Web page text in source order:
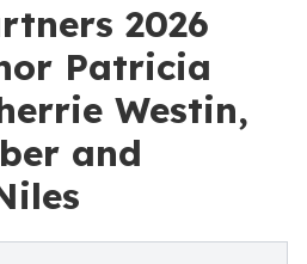
2026
Patricia
Westin,
and